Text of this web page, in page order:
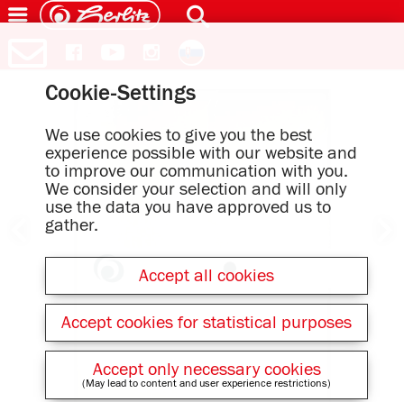
Cookie-Settings
We use cookies to give you the best
experience possible with our website and
to improve our communication with you.
We consider your selection and will only
use the data you have approved us to
gather.
Accept all cookies
Accept cookies for statistical purposes
Accept only necessary cookies
(May lead to content and user experience restrictions)